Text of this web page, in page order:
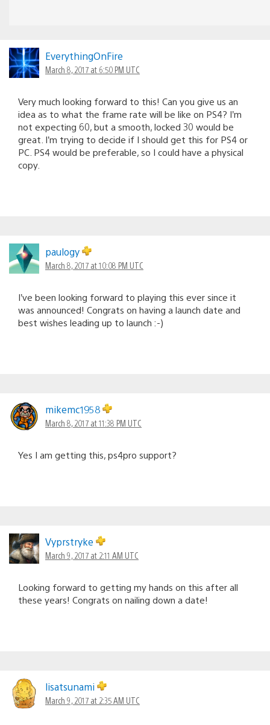
EverythingOnFire
March 8, 2017 at 6:50 PM UTC
Very much looking forward to this! Can you give us an
idea as to what the frame rate will be like on PS4? I’m
not expecting 60, but a smooth, locked 30 would be
great. I’m trying to decide if I should get this for PS4 or
PC. PS4 would be preferable, so I could have a physical
copy.
paulogy
March 8, 2017 at 10:08 PM UTC
I’ve been looking forward to playing this ever since it
was announced! Congrats on having a launch date and
best wishes leading up to launch :-)
mikemc1958
March 8, 2017 at 11:38 PM UTC
Yes I am getting this, ps4pro support?
Vyprstryke
March 9, 2017 at 2:11 AM UTC
Looking forward to getting my hands on this after all
these years! Congrats on nailing down a date!
lisatsunami
March 9, 2017 at 2:35 AM UTC